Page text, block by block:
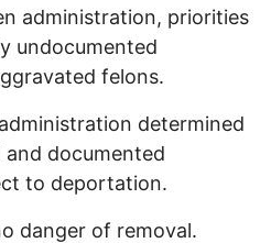
administration, priorities
undocumented
felons.
determined
documented
to deportation.
danger of removal.